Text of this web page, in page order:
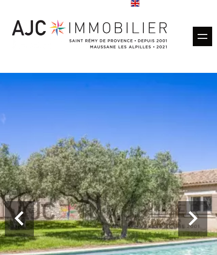
Rental management
Estimate
Sold properties
Our agencies
Our team